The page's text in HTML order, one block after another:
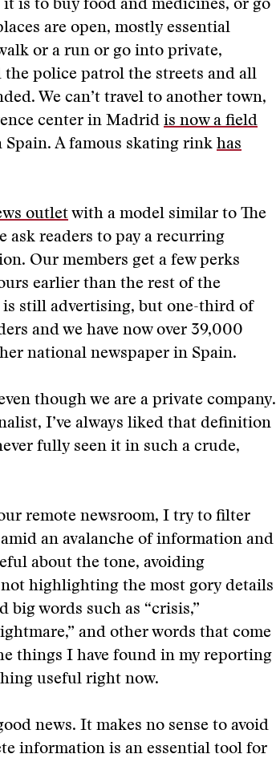
is to buy food and medicines, or go
are open, mostly essential
or a run or go into private,
police patrol the streets and all
We can’t travel to another town,
center in Madrid is now a field
A famous skating rink has
outlet with a model similar to The
ask readers to pay a recurring
Our members get a few perks
earlier than the rest of the
is still advertising, but one-third of
and we have now over 39,000
national newspaper in Spain.
though we are a private company.
I’ve always liked that definition
fully seen it in such a crude,
remote newsroom, I try to filter
an avalanche of information and
about the tone, avoiding
highlighting the most gory details
big words such as “crisis,”
and other words that come
things I have found in my reporting
useful right now.
news. It makes no sense to avoid
information is an essential tool for